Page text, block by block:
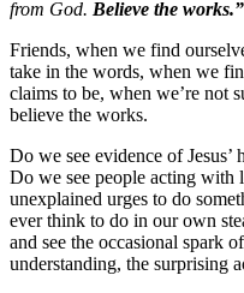
from God. Believe the works.”
Friends, when we find
take in the words, when we
claims to be, when we’re not
believe the works.
Do we see evidence of
Do we see people acting with
unexplained urges to do
ever think to do in our own
and see the occasional spark
understanding, the surprising